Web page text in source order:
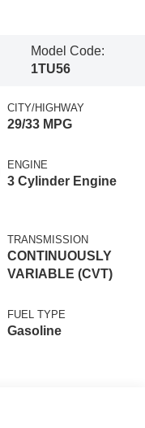
Model Code:
1TU56
CITY/HIGHWAY
29/33 MPG
ENGINE
3 Cylinder Engine
TRANSMISSION
CONTINUOUSLY
VARIABLE (CVT)
FUEL TYPE
Gasoline